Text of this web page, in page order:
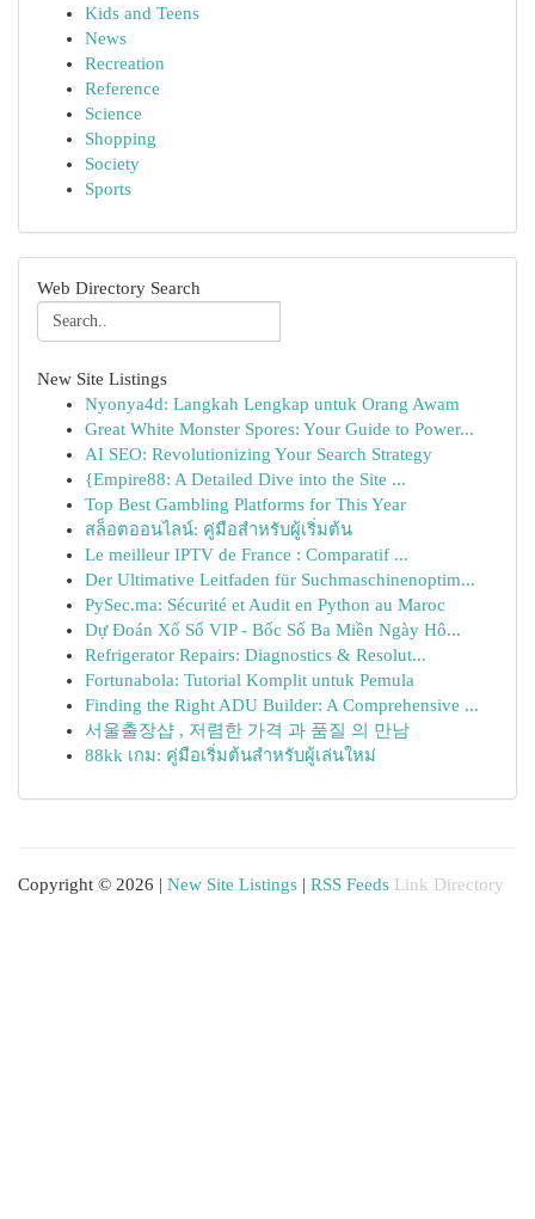
Kids and Teens
News
Recreation
Reference
Science
Shopping
Society
Sports
Web Directory Search
New Site Listings
Nyonya4d: Langkah Lengkap untuk Orang Awam
Great White Monster Spores: Your Guide to Power...
AI SEO: Revolutionizing Your Search Strategy
{Empire88: A Detailed Dive into the Site ...
Top Best Gambling Platforms for This Year
สล็อตออนไลน์: คู่มือสำหรับผู้เริ่มต้น
Le meilleur IPTV de France : Comparatif ...
Der Ultimative Leitfaden für Suchmaschinenoptim...
PySec.ma: Sécurité et Audit en Python au Maroc
Dự Đoán Xổ Số VIP - Bốc Số Ba Miền Ngày Hô...
Refrigerator Repairs: Diagnostics & Resolut...
Fortunabola: Tutorial Komplit untuk Pemula
Finding the Right ADU Builder: A Comprehensive ...
서울출장샵 , 저렴한 가격 과 품질 의 만남
88kk เกม: คู่มือเริ่มต้นสำหรับผู้เล่นใหม่
Copyright © 2026 | New Site Listings | RSS Feeds Link Directory